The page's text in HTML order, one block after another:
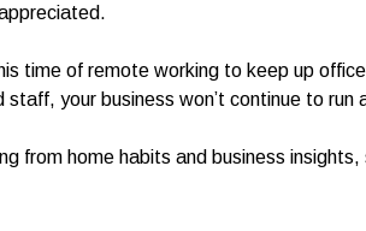
time of remote working to keep up
your business won’t continue to run
from home habits and business